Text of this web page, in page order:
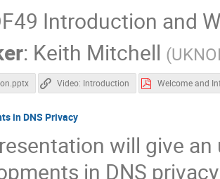
Introduction and
: Keith Mitchell (
Video: Introduction
in DNS Privacy
will give
in DNS